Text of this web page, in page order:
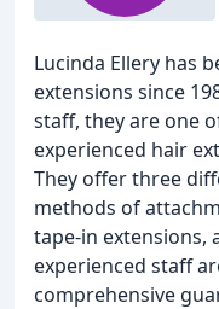
Lucinda Ellery has
extensions since
staff, they are one
experienced hair
They offer three
methods of
tape-in extensions,
experienced staff
comprehensive